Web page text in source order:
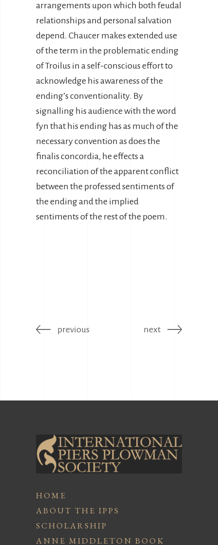
arrangements upon which both feudal
relationships and personal salvation
depend. Chaucer makes extended use
of the term in the problematic ending
of Troilus in a self-conscious effort to
acknowledge his awareness of the
ending’s conventionality. By
signalling his audience with the word
fyn that his ending has as much of the
necessary convention as does the
finalis concordia, he effects a
reconciliation of the apparent conflict
between the professed sentiments of
the ending and the implied
sentiments of the rest of the poem.
previous next
HOME
ABOUT THE IPPS
SCHOLARSHIP
ANNE MIDDLETON BOOK